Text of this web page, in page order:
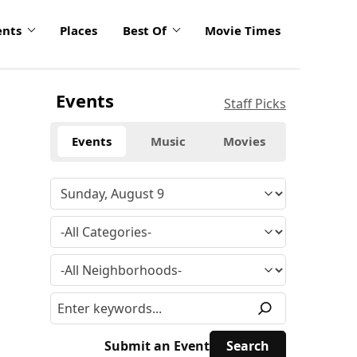
Places Best Of Movie Times
Events Staff Picks
Events Music Movies
Submit an Event